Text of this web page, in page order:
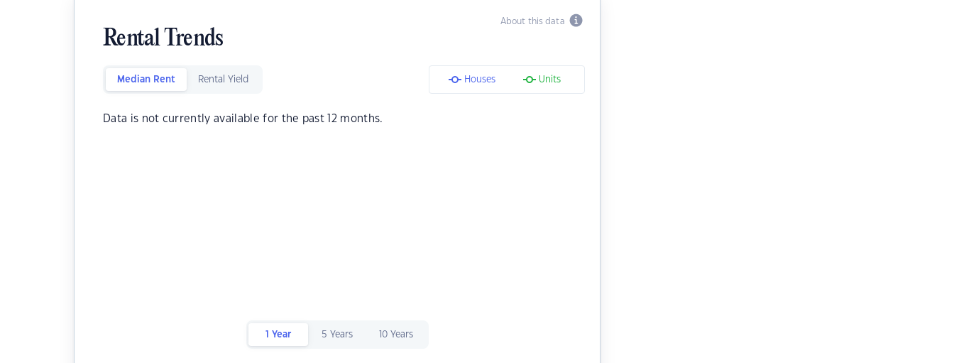
About this data
Rental Trends
Median Rent Rental Yield Houses Units
Data is not currently available for the past 12 months.
1 Year 5 Years 10 Years